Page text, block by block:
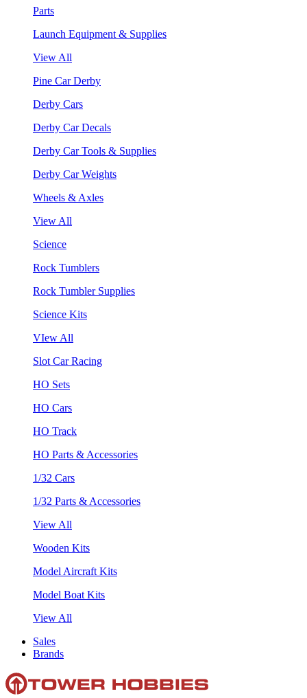
Parts
Launch Equipment & Supplies
View All
Pine Car Derby
Derby Cars
Derby Car Decals
Derby Car Tools & Supplies
Derby Car Weights
Wheels & Axles
View All
Science
Rock Tumblers
Rock Tumbler Supplies
Science Kits
VIew All
Slot Car Racing
HO Sets
HO Cars
HO Track
HO Parts & Accessories
1/32 Cars
1/32 Parts & Accessories
View All
Wooden Kits
Model Aircraft Kits
Model Boat Kits
View All
Sales
Brands